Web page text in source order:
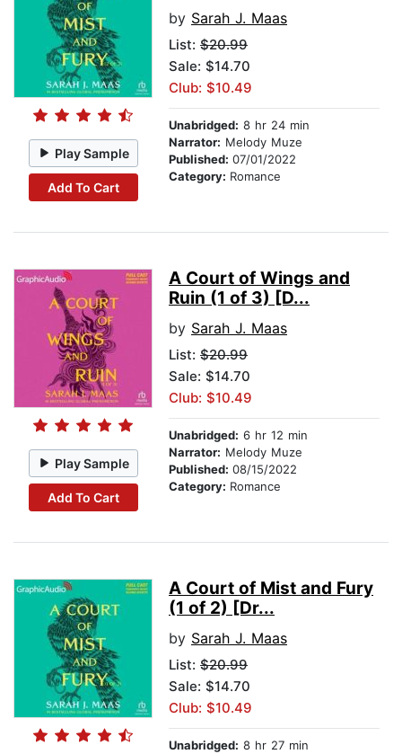
Play Sample
Add To Cart
by Sarah J. Maas
List: $20.99
Sale: $14.70
Club: $10.49
Unabridged: 8 hr 24 min
Narrator: Melody Muze
Published: 07/01/2022
Category: Romance
Play Sample
Add To Cart
A Court of Wings and
Ruin (1 of 3) [D...
by Sarah J. Maas
List: $20.99
Sale: $14.70
Club: $10.49
Unabridged: 6 hr 12 min
Narrator: Melody Muze
Published: 08/15/2022
Category: Romance
A Court of Mist and Fury
(1 of 2) [Dr...
by Sarah J. Maas
List: $20.99
Sale: $14.70
Club: $10.49
Unabridged: 8 hr 27 min